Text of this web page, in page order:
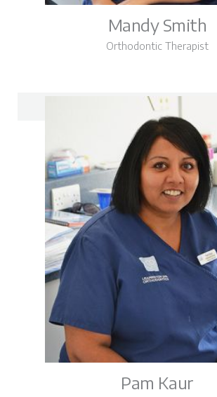
Mandy Smith
Orthodontic Therapist
Mandy on LinkedIn
Pam Kaur